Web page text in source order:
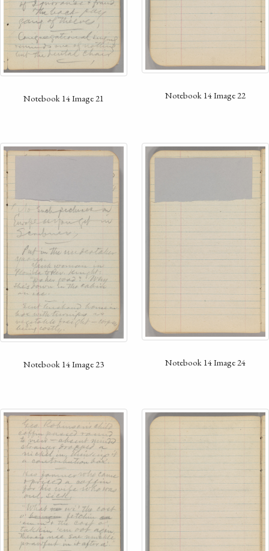
Notebook 14 Image 21 Notebook 14 Image 22
Notebook 14 Image 23 Notebook 14 Image 24